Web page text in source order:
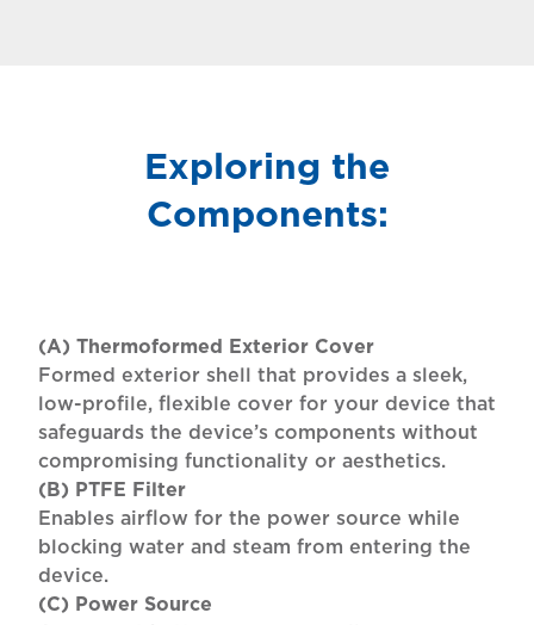
Exploring the
Components:
(A) Thermoformed Exterior Cover
Formed exterior shell that provides a sleek,
low-profile, flexible cover for your device that
safeguards the device’s components without
compromising functionality or aesthetics.
(B) PTFE Filter
Enables airflow for the power source while
blocking water and steam from entering the
device.
(C) Power Source